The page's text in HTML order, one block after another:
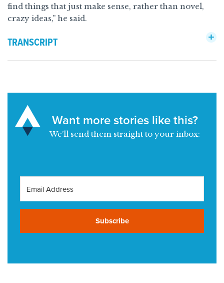
find things that just make sense, rather than novel,
crazy ideas,” he said.
TRANSCRIPT
Want more stories like this?
We’ll send them straight to your inbox:
Subscribe